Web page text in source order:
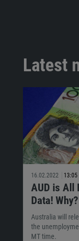
Latest
16.02.2022 13:05
AUD is All
Data! Why?
Australia will
the
MT time.